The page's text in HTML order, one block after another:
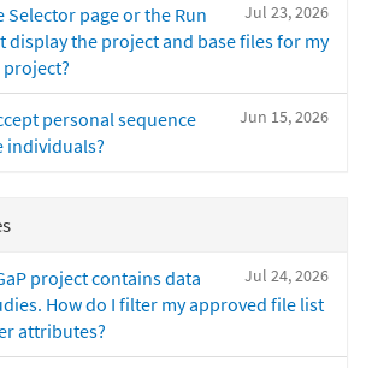
Jul 23, 2026
Selector page or the Run
display the project and base files for my
Jun 15, 2026
personal sequence
individuals?
Jul 24, 2026
project contains data
How do I filter my approved file list
attributes?